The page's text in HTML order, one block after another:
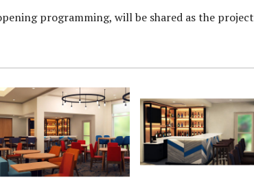
programming, will be shared as the project